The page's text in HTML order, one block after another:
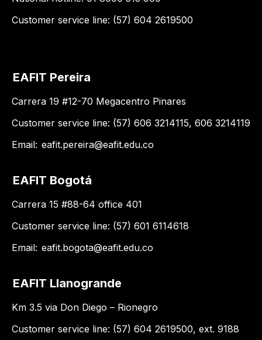
Customer service line: (57) 604 2619500
EAFIT Pereira
Carrera 19 #12-70 Megacentro Pinares
Customer service line: (57) 606 3214115, 606 3214119
Email: eafit.pereira@eafit.edu.co
EAFIT Bogotá
Carrera 15 #88-64 office 401
Customer service line: (57) 601 6114618
Email: eafit.bogota@eafit.edu.co
EAFIT Llanogrande
Km 3.5 via Don Diego – Rionegro
Customer service line: (57) 604 2619500, ext. 9188